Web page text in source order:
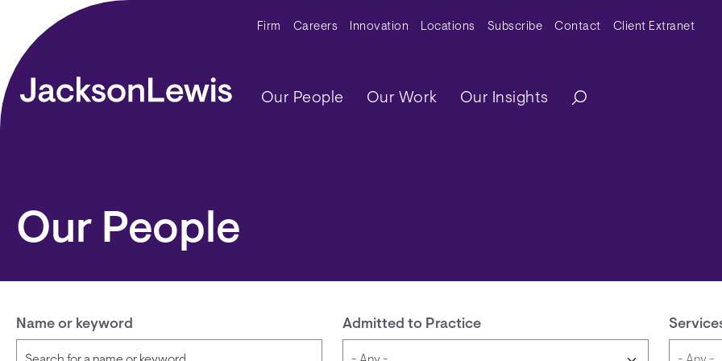
Skip to main content Secondary Menu
Firm Careers Innovation Locations Subscribe Contact Client Extranet
Main navigation
Our People Our Work Our Insights
Our People
Name or keyword Admitted to Practice